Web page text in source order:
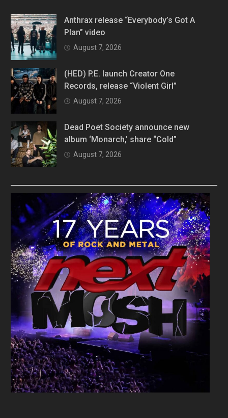
Anthrax release “Everybody’s Got A
Plan” video
August 7, 2026
(HED) P.E. launch Creator One
Records, release “Violent Girl”
August 7, 2026
Dead Poet Society announce new
album ‘Monarch,’ share “Cold”
August 7, 2026